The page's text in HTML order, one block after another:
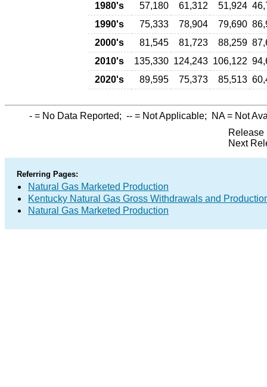
1980's
57,180 61,312 51,924
1990's
75,333 78,904 79,690
2000's
81,545 81,723 88,259
2010's
135,330 124,243 106,122
2020's
89,595 75,373 85,513
- = No Data Reported; -- = Not Applicable; NA= Not
Release
Next
Referring Pages:
Natural Gas Marketed Production
Kentucky Natural Gas Gross Withdrawals and
Natural Gas Marketed Production